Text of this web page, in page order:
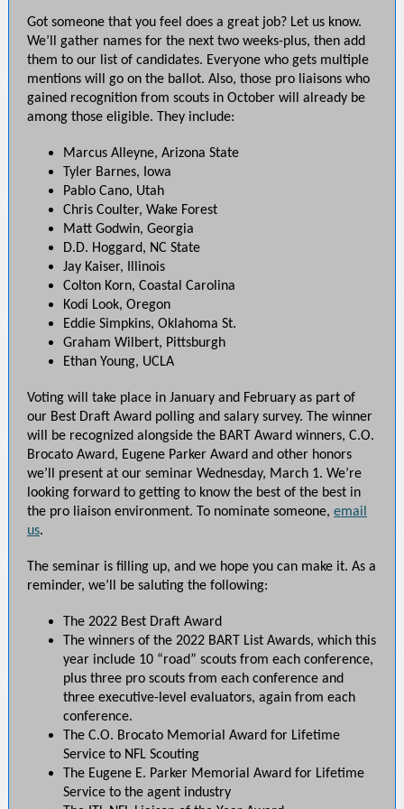
Got someone that you feel does a great job? Let us know.
We’ll gather names for the next two weeks-plus, then add
them to our list of candidates. Everyone who gets multiple
mentions will go on the ballot. Also, those pro liaisons who
gained recognition from scouts in October will already be
among those eligible. They include:
Marcus Alleyne, Arizona State
Tyler Barnes, Iowa
Pablo Cano, Utah
Chris Coulter, Wake Forest
Matt Godwin, Georgia
D.D. Hoggard, NC State
Jay Kaiser, Illinois
Colton Korn, Coastal Carolina
Kodi Look, Oregon
Eddie Simpkins, Oklahoma St.
Graham Wilbert, Pittsburgh
Ethan Young, UCLA
Voting will take place in January and February as part of
our Best Draft Award polling and salary survey. The winner
will be recognized alongside the BART Award winners, C.O.
Brocato Award, Eugene Parker Award and other honors
we’ll present at our seminar Wednesday, March 1. We’re
looking forward to getting to know the best of the best in
the pro liaison environment. To nominate someone, email
us.
The seminar is filling up, and we hope you can make it. As a
reminder, we’ll be saluting the following:
The 2022 Best Draft Award
The winners of the 2022 BART List Awards, which this
year include 10 “road” scouts from each conference,
plus three pro scouts from each conference and
three executive-level evaluators, again from each
conference.
The C.O. Brocato Memorial Award for Lifetime
Service to NFL Scouting
The Eugene E. Parker Memorial Award for Lifetime
Service to the agent industry